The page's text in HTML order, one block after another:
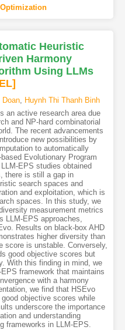
Heuristic
Harmony
Using LLMs
Doan, Huynh Thi Thanh Binh
an active research area due
and NP-hard combinatorial
The recent advancements
new possibilities by
to automatically
Evolutionary Program
EPS studies obtained
there is still a gap in
search spaces and
and exploitation, which is
spaces. In this study, we
measurement metrics
LLM-EPS approaches,
Results on black-box AHD
higher diversity than
score is unstable. Conversely,
good objective scores but
With this finding in mind, we
framework that maintains
with a harmony
we find that HSEvo
objective scores while
underscore the importance
and understanding
frameworks in LLM-EPS.